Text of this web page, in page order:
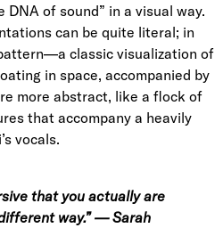
of sound” in a visual way.
can be quite literal; in
classic visualization of
in space, accompanied by
more abstract, like a flock of
that accompany a heavily
vocals.
that you actually are
way.” — Sarah